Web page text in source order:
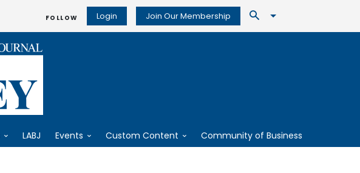
FOLLOW Login Join Our Membership
LABJ Events Custom Content Community of Business